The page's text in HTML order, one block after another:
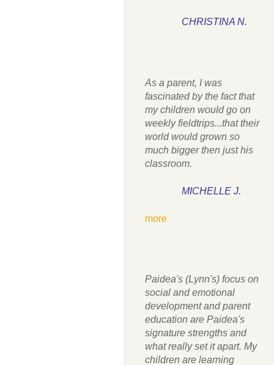
CHRISTINA N.
As a parent, I was
fascinated by the fact that
my children would go on
weekly fieldtrips...that their
world would grown so
much bigger then just his
classroom.
MICHELLE J.
more
Paidea's (Lynn's) focus on
social and emotional
development and parent
education are Paidea's
signature strengths and
what really set it apart. My
children are learning